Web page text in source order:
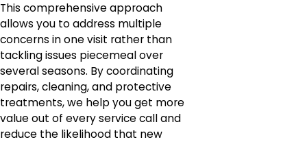
This comprehensive approach
allows you to address multiple
concerns in one visit rather than
tackling issues piecemeal over
several seasons. By coordinating
repairs, cleaning, and protective
treatments, we help you get more
value out of every service call and
reduce the likelihood that new